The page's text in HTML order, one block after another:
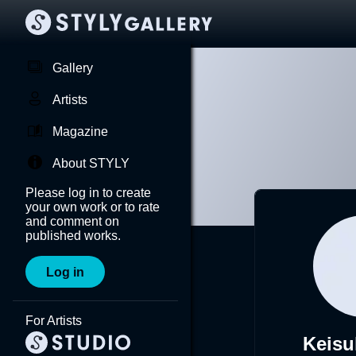
Gallery
Artists
Magazine
About STYLY
Please log in to create
your own work or to rate
and comment on
published works.
Log in
For Artists